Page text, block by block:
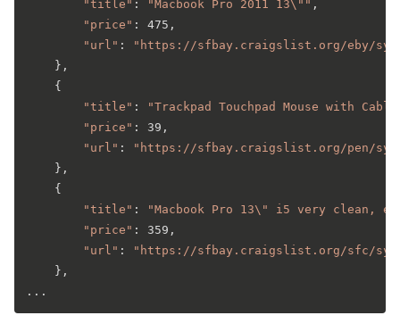
"title" : "Macbook Pro 2011 13\"" ,
"price" : 475,
"url" :
"https://sfbay.craigslist.org/eby/sys/
    },
    {
"title" :
"Trackpad Touchpad Mouse with
"price" : 39,
"url" :
"https://sfbay.craigslist.org/pen/sys/
    },
    {
"title" :
"Macbook Pro 13\" i5 very clean,
"price" : 359,
"url" :
"https://sfbay.craigslist.org/sfc/sys/
    },